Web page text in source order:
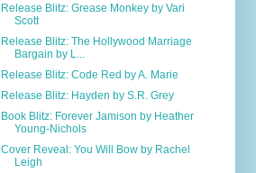
Release Blitz: Grease Monkey by Vari
Scott
Release Blitz: The Hollywood Marriage
Bargain by L...
Release Blitz: Code Red by A. Marie
Release Blitz: Hayden by S.R. Grey
Book Blitz: Forever Jamison by Heather
Young-Nichols
Cover Reveal: You Will Bow by Rachel
Leigh